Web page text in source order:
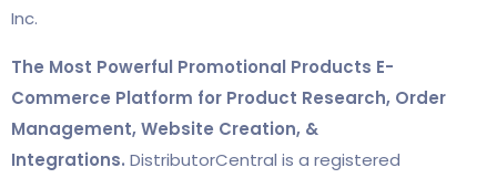
Inc.
The Most Powerful Promotional Products E-
Commerce Platform for Product Research, Order
Management, Website Creation, &
Integrations. DistributorCentral is a registered